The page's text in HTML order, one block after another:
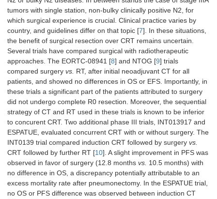
Stage IIIA (48%)
PD-L1 ≥ 50% (23%)
TNM 7th
Adjuvant platinum-
based CT
PEARLS/Keynote-
091, 2022 [25]
N = 1178 pts,
completely resected
Stade IB (14%), stage II
(57%), stage IIIA (29%)
TNM 7th
PD-L1 TPS < 1% (39%),
1–49% (32%), ≥ 50%
(28%)
Adjuvant CT mandatory
for stage II/IIIA
Adjuvant:
vs.placebo
1 year
tumors with single station, non-bulky clinically positive N2, for
which surgical experience is crucial. Clinical practice varies by
country, and guidelines differ on that topic [7]. In these situations,
the benefit of surgical resection over CRT remains uncertain.
Several trials have compared surgical with radiotherapeutic
approaches. The EORTC-08941 [8] and NTOG [9] trials
compared surgery vs. RT, after initial neoadjuvant CT for all
patients, and showed no differences in OS or EFS. Importantly, in
these trials a significant part of the patients attributed to surgery
did not undergo complete R0 resection. Moreover, the sequential
strategy of CT and RT used in these trials is known to be inferior
to concurent CRT. Two additional phase III trials, INT013917 and
ESPATUE, evaluated concurrent CRT with or without surgery. The
INT0139 trial compared induction CRT followed by surgery vs.
CRT followed by further RT [10]. A slight improvement in PFS was
observed in favor of surgery (12.8 months vs. 10.5 months) with
no difference in OS, a discrepancy potentially attributable to an
excess mortality rate after pneumonectomy. In the ESPATUE trial,
no OS or PFS difference was observed between induction CT